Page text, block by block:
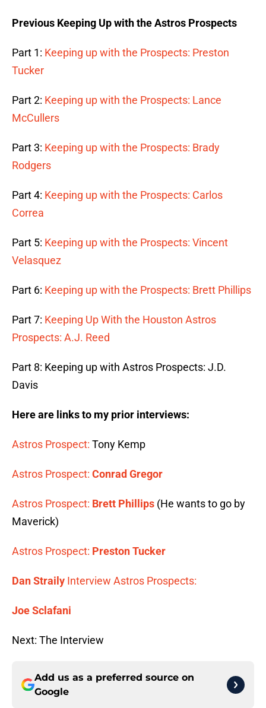
Previous Keeping Up with the Astros Prospects
Part 1: Keeping up with the Prospects: Preston
Tucker
Part 2: Keeping up with the Prospects: Lance
McCullers
Part 3: Keeping up with the Prospects: Brady
Rodgers
Part 4: Keeping up with the Prospects: Carlos
Correa
Part 5: Keeping up with the Prospects: Vincent
Velasquez
Part 6: Keeping up with the Prospects: Brett Phillips
Part 7: Keeping Up With the Houston Astros
Prospects: A.J. Reed
Part 8: Keeping up with Astros Prospects: J.D.
Davis
Here are links to my prior interviews:
Astros Prospect: Tony Kemp
Astros Prospect: Conrad Gregor
Astros Prospect: Brett Phillips (He wants to go by
Maverick)
Astros Prospect: Preston Tucker
Dan Straily Interview Astros Prospects:
Joe Sclafani
Next: The Interview
Add us as a preferred source on
Google